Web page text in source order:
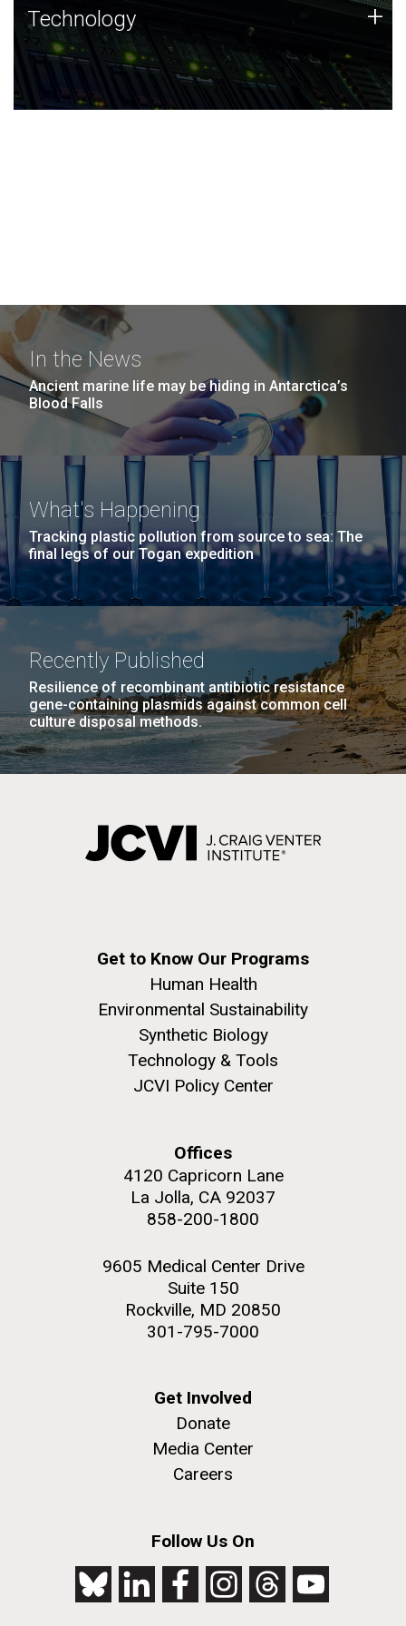
Technology
JCVI was built on a foundation of technology strengths
and this tradition continues today.
Technology +
In the News
Ancient marine life may be hiding in Antarctica’s
Blood Falls
What's Happening
Tracking plastic pollution from source to sea: The
final legs of our Togan expedition
Recently Published
Resilience of recombinant antibiotic resistance
gene-containing plasmids against common cell
culture disposal methods.
Get to Know Our Programs
Human Health
Environmental Sustainability
Synthetic Biology
Technology & Tools
JCVI Policy Center
Offices
4120 Capricorn Lane
La Jolla, CA 92037
858-200-1800
9605 Medical Center Drive
Suite 150
Rockville, MD 20850
301-795-7000
Get Involved
Donate
Media Center
Careers
Follow Us On